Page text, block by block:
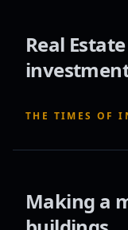
Real
THE TIMES OF
Making a